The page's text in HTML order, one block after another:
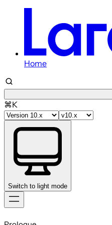
Home
⌘K
Switch to light mode
to